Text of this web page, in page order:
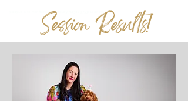
google-site-verification: google5f7115809753b1ea.html
Session Results!